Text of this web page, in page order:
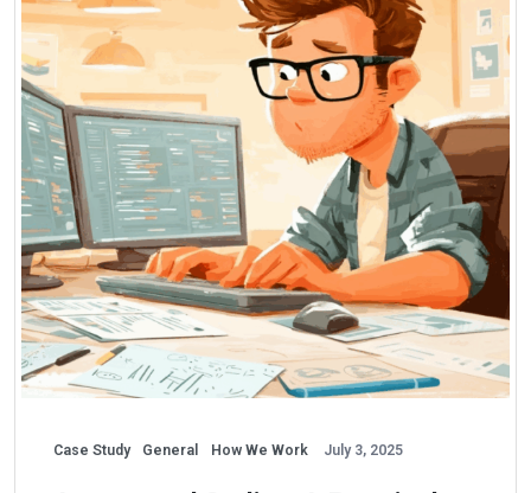
Case Study General How We Work July 3, 2025